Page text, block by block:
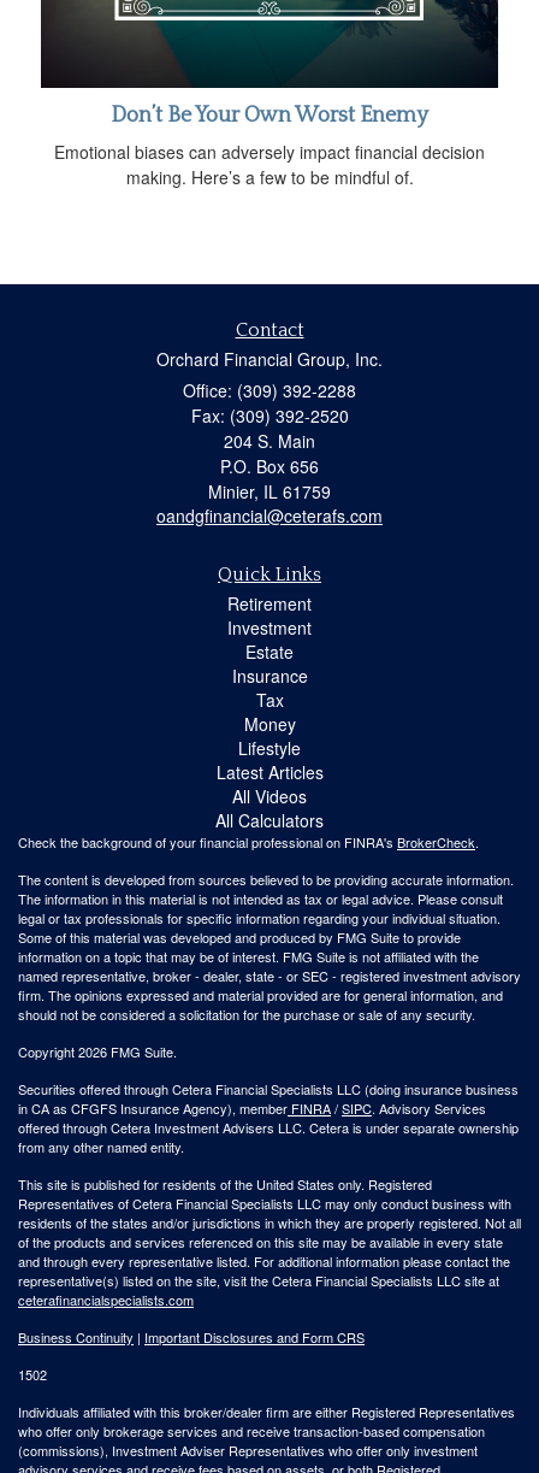
Don’t Be Your Own Worst Enemy
Emotional biases can adversely impact financial decision
making. Here’s a few to be mindful of.
Contact
Orchard Financial Group, Inc.
Office: (309) 392-2288
Fax: (309) 392-2520
204 S. Main
P.O. Box 656
Minier, IL 61759
oandgfinancial@ceterafs.com
Quick Links
Retirement
Investment
Estate
Insurance
Tax
Money
Lifestyle
Latest Articles
All Videos
All Calculators
Check the background of your financial professional on FINRA's BrokerCheck.
The content is developed from sources believed to be providing accurate information.
The information in this material is not intended as tax or legal advice. Please consult
legal or tax professionals for specific information regarding your individual situation.
Some of this material was developed and produced by FMG Suite to provide
information on a topic that may be of interest. FMG Suite is not affiliated with the
named representative, broker - dealer, state - or SEC - registered investment advisory
firm. The opinions expressed and material provided are for general information, and
should not be considered a solicitation for the purchase or sale of any security.
Copyright 2026 FMG Suite.
Securities offered through Cetera Financial Specialists LLC (doing insurance business
in CA as CFGFS Insurance Agency), member FINRA/SIPC. Advisory Services
offered through Cetera Investment Advisers LLC. Cetera is under separate ownership
from any other named entity.
This site is published for residents of the United States only. Registered
Representatives of Cetera Financial Specialists LLC may only conduct business with
residents of the states and/or jurisdictions in which they are properly registered. Not all
of the products and services referenced on this site may be available in every state
and through every representative listed. For additional information please contact the
representative(s) listed on the site, visit the Cetera Financial Specialists LLC site at
ceterafinancialspecialists.com
Business Continuity | Important Disclosures and Form CRS
1502
Individuals affiliated with this broker/dealer firm are either Registered Representatives
who offer only brokerage services and receive transaction-based compensation
(commissions), Investment Adviser Representatives who offer only investment